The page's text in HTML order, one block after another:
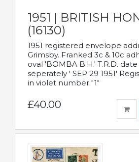
1951 | BRITISH
(16130)
1951 registered envelope
Grimsby. Franked 3c & 10c
oval 'BOMBA B.H.' T.R.D.
seperately ' SEP 29 1951'
in violet number "1"
£40.00